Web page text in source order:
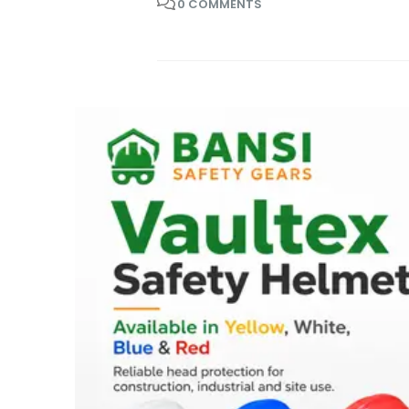
0 COMMENTS